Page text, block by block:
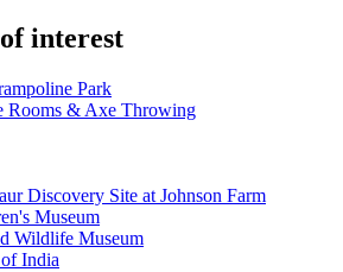
interest
Park
Rooms & Axe Throwing
Discovery Site at Johnson Farm
Museum
Wildlife Museum
India